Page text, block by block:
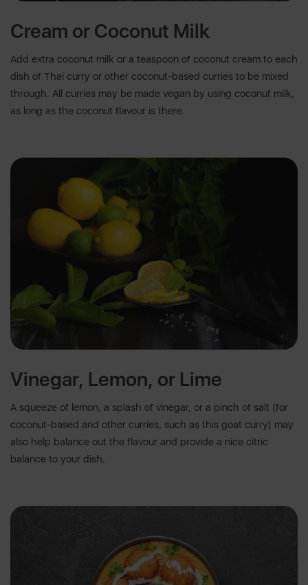
Cream or Coconut Milk
Add extra coconut milk or a teaspoon of coconut cream to each
dish of Thai curry or other coconut-based curries to be mixed
through. All curries may be made vegan by using coconut milk,
as long as the coconut flavour is there.
Vinegar, Lemon, or Lime
A squeeze of lemon, a splash of vinegar, or a pinch of salt (for
coconut-based and other curries, such as this goat curry) may
also help balance out the flavour and provide a nice citric
balance to your dish.